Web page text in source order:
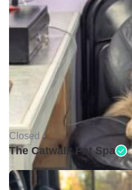
Closed •
The Catwalk Pet Spa